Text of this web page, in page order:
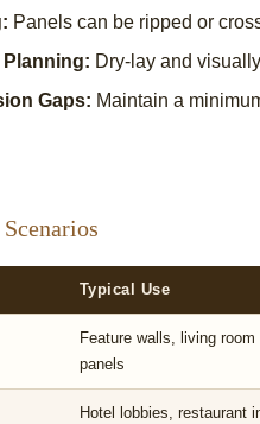
Panels can be ripped or
Planning: Dry-lay and
Gaps: Maintain a
Typical Use
Feature walls, living
panels
Hotel lobbies, restaurant